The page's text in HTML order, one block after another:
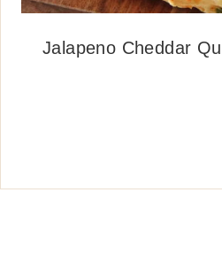
Jalapeno Cheddar